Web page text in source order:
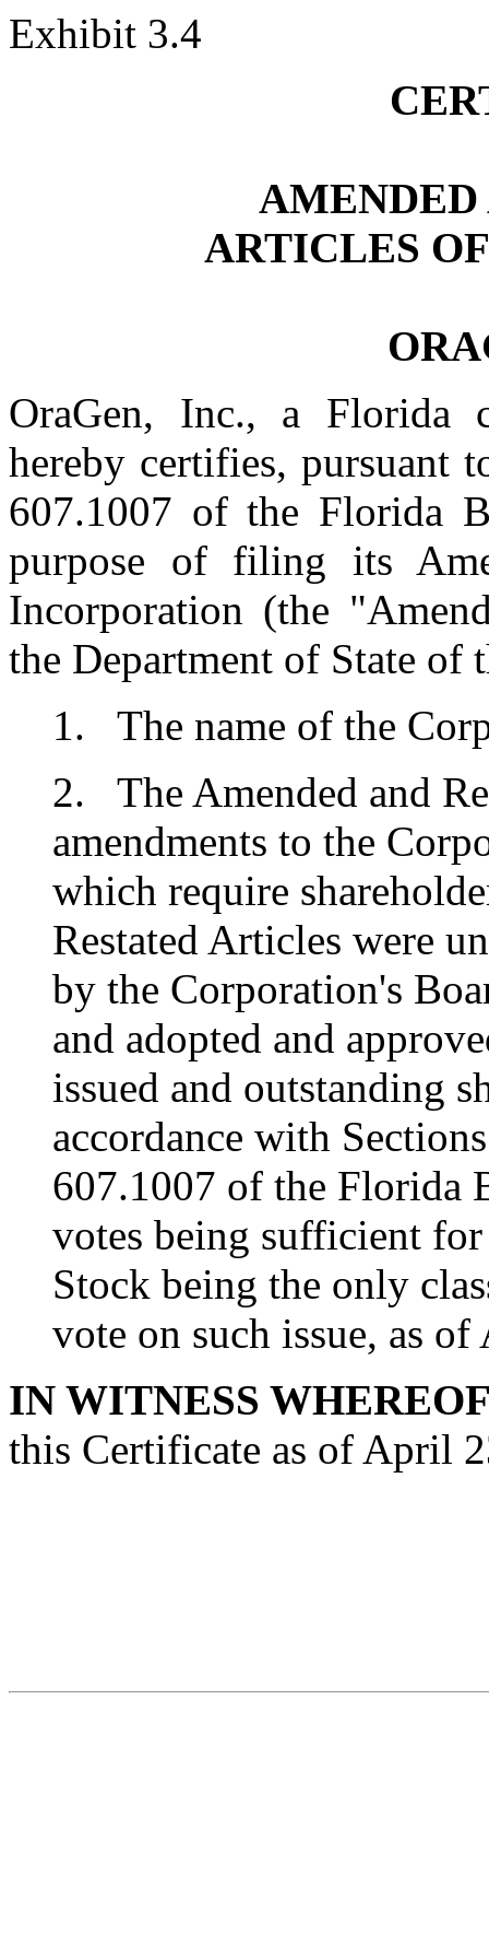
Exhibit 3.4
AMENDED
ARTICLES
OraGen, Inc., a Florida
hereby certifies, pursuant
607.1007 of the Florida
purpose of filing its
Incorporation (the
the Department of State of
1. The name of the
2. The Amended and
amendments to the
which require
Restated Articles were
by the Corporation's
and adopted and
issued and outstanding
accordance with
607.1007 of the Florida
votes being sufficient
Stock being the only
vote on such issue, as
IN WITNESS
this Certificate as of April